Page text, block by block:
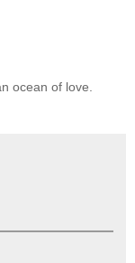
ocean of love.